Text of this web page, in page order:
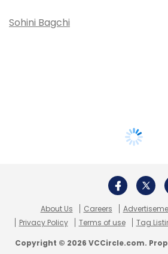
Sohini Bagchi
About Us Careers
Privacy Policy
Terms of use Tag
Copyright © 2026 VCCircle.com.